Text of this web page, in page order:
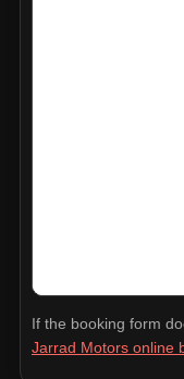
If the booking form
Jarrad Motors online